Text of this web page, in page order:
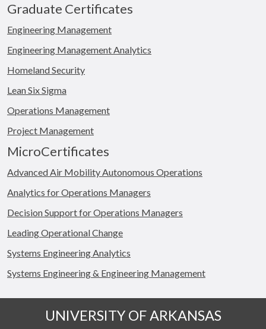
Graduate Certificates
Engineering Management
Engineering Management Analytics
Homeland Security
Lean Six Sigma
Operations Management
Project Management
MicroCertificates
Advanced Air Mobility Autonomous Operations
Analytics for Operations Managers
Decision Support for Operations Managers
Leading Operational Change
Systems Engineering Analytics
Systems Engineering & Engineering Management
UNIVERSITY OF ARKANSAS